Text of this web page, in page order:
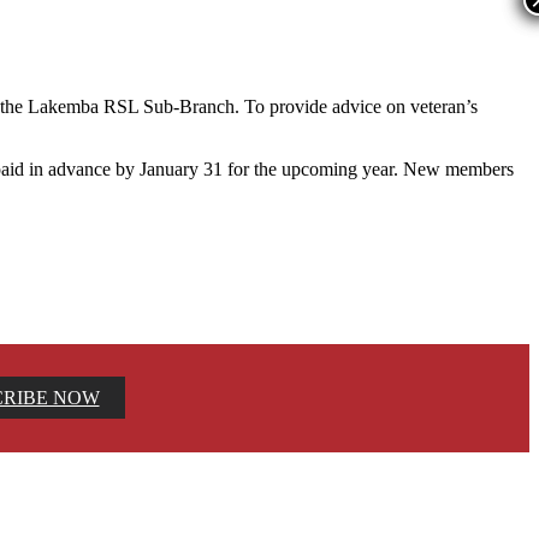
Lakemba RSL Sub-Branch. To provide advice on veteran’s
in advance by January 31 for the upcoming year. New members
NOW